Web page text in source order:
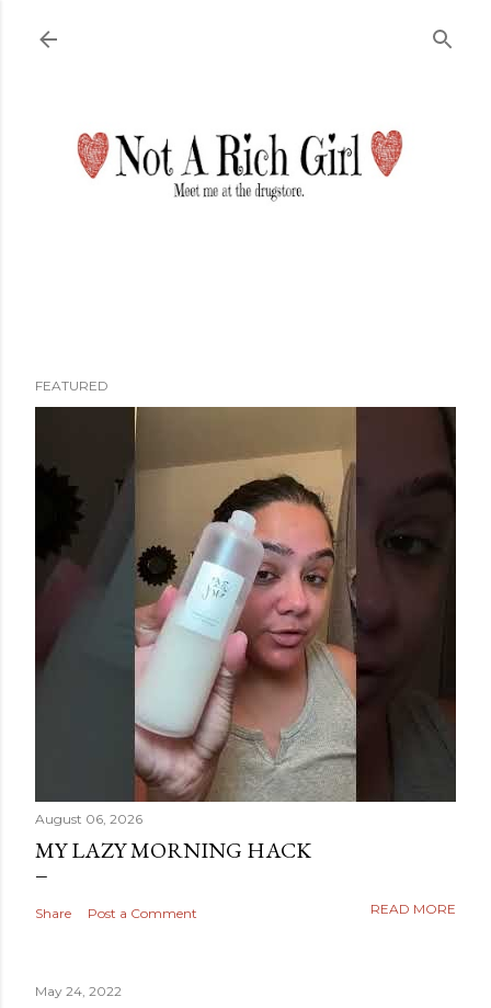
FEATURED
August 06, 2026
MY LAZY MORNING HACK
Share Post a Comment READ MORE
May 24, 2022